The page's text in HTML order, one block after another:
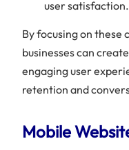
user satisfaction.
By focusing on these
businesses can
engaging user
retention and
Mobile